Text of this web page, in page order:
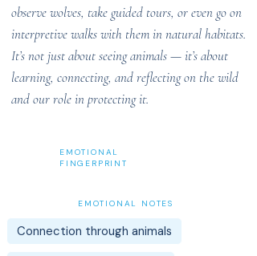
observe wolves, take guided tours, or even go on
interpretive walks with them in natural habitats.
It’s not just about seeing animals — it’s about
learning, connecting, and reflecting on the wild
and our role in protecting it.
EMOTIONAL
FINGERPRINT
EMOTIONAL NOTES
Connection through animals